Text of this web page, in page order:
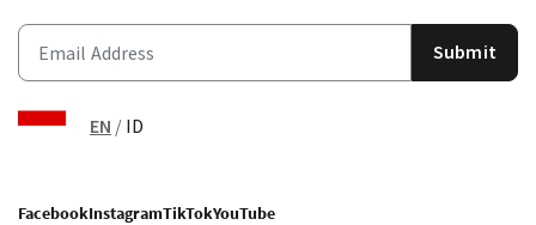
Submit
EN / ID
FacebookInstagramTikTokYouTube